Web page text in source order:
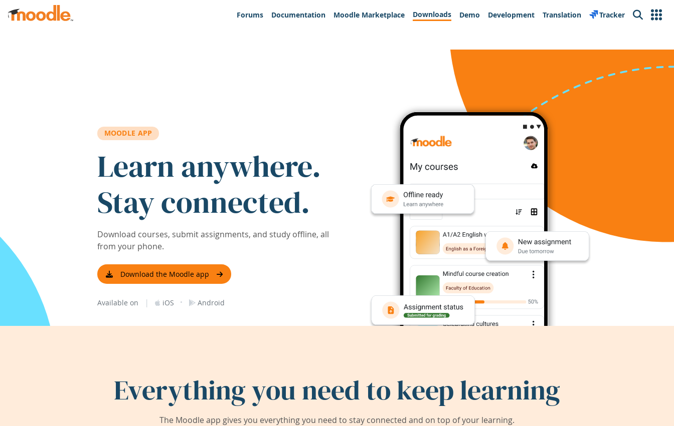
Skip to main content
Forums
Documentation Moodle Marketplace Downloads Demo Development Translation Tracker Search
MOODLE APP
Learn anywhere.
Stay connected.
Download courses, submit assignments, and study offline, all
from your phone.
Download the Moodle app
Available on | iOS · Android
Everything you need to keep learning
The Moodle app gives you everything you need to stay connected and on top of your learning.